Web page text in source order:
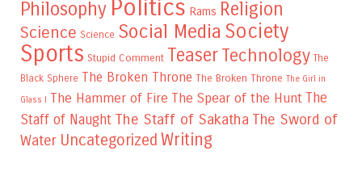
Philosophy Politics Rams Religion
Science Science Social Media Society
Sports Stupid Comment TeaserTechnology The
Black Sphere The Broken Throne The Broken Throne The Girl in
Glass I
The Hammer of Fire The Spear of the Hunt The
Staff of Naught The Staff of Sakatha The Sword of
Water Uncategorized Writing